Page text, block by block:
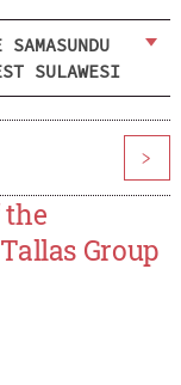
SULAWESI
>
the
Group